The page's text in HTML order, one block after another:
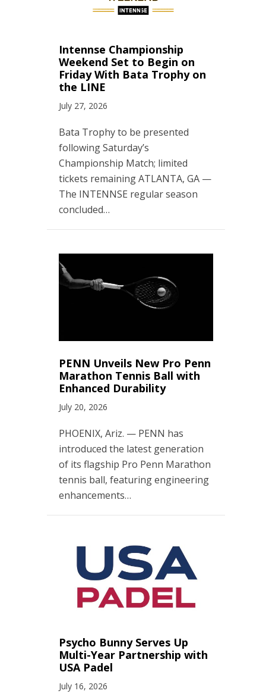
Intennse Championship
Weekend Set to Begin on
Friday With Bata Trophy on
the LINE
July 27, 2026
Bata Trophy to be presented
following Saturday’s
Championship Match; limited
tickets remaining ATLANTA, GA —
The INTENNSE regular season
concluded…
PENN Unveils New Pro Penn
Marathon Tennis Ball with
Enhanced Durability
July 20, 2026
PHOENIX, Ariz. — PENN has
introduced the latest generation
of its flagship Pro Penn Marathon
tennis ball, featuring engineering
enhancements…
Psycho Bunny Serves Up
Multi-Year Partnership with
USA Padel
July 16, 2026